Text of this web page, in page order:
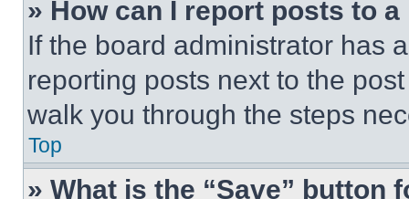
» How can I report posts to
If the board administrator has
reporting posts next to the
walk you through the steps
Top
» What is the “Save” button